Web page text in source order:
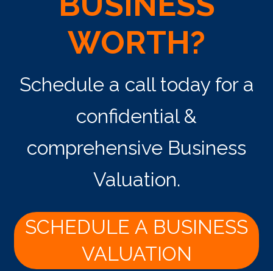
WORTH?
Schedule a call today for a
confidential &
comprehensive Business
Valuation.
SCHEDULE A BUSINESS
VALUATION